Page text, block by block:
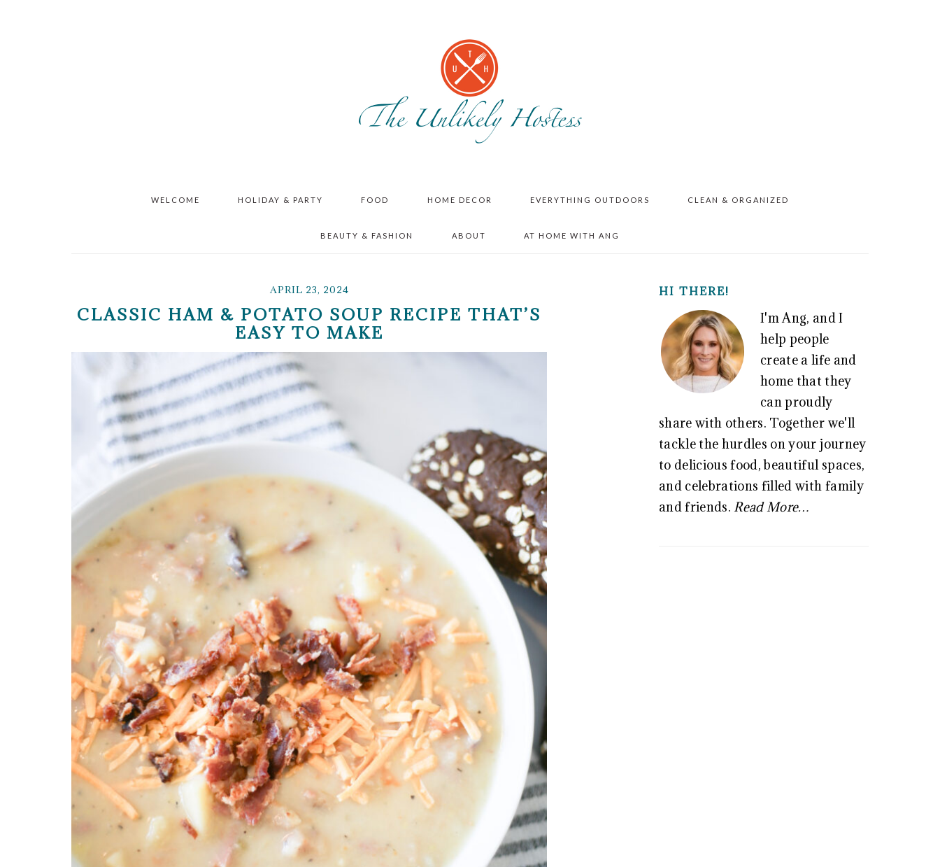
WELCOME HOLIDAY & PARTY FOOD HOME DECOR EVERYTHING OUTDOORS CLEAN & ORGANIZED
BEAUTY & FASHION ABOUT AT HOME WITH ANG
APRIL 23, 2024
CLASSIC HAM & POTATO SOUP RECIPE THAT’S
EASY TO MAKE
PRIMARY
SIDEBAR
HI THERE!
I'm Ang, and I
help people
create a life and
home that they
can proudly
share with others. Together we'll
tackle the hurdles on your journey
to delicious food, beautiful spaces,
and celebrations filled with family
and friends. Read More…